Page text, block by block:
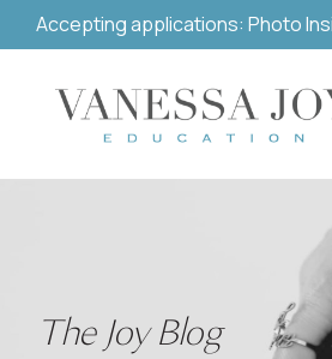
Accepting applications: Photo
The Joy Blog